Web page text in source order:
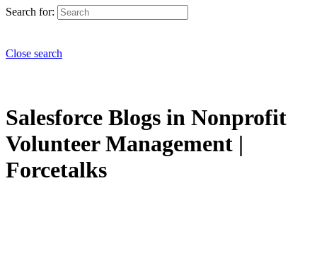
Search for:
Close search
Salesforce Blogs in Nonprofit
Volunteer Management |
Forcetalks